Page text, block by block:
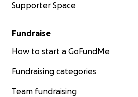
Supporter Space
Fundraise
How to start a GoFundMe
Fundraising categories
Team fundraising